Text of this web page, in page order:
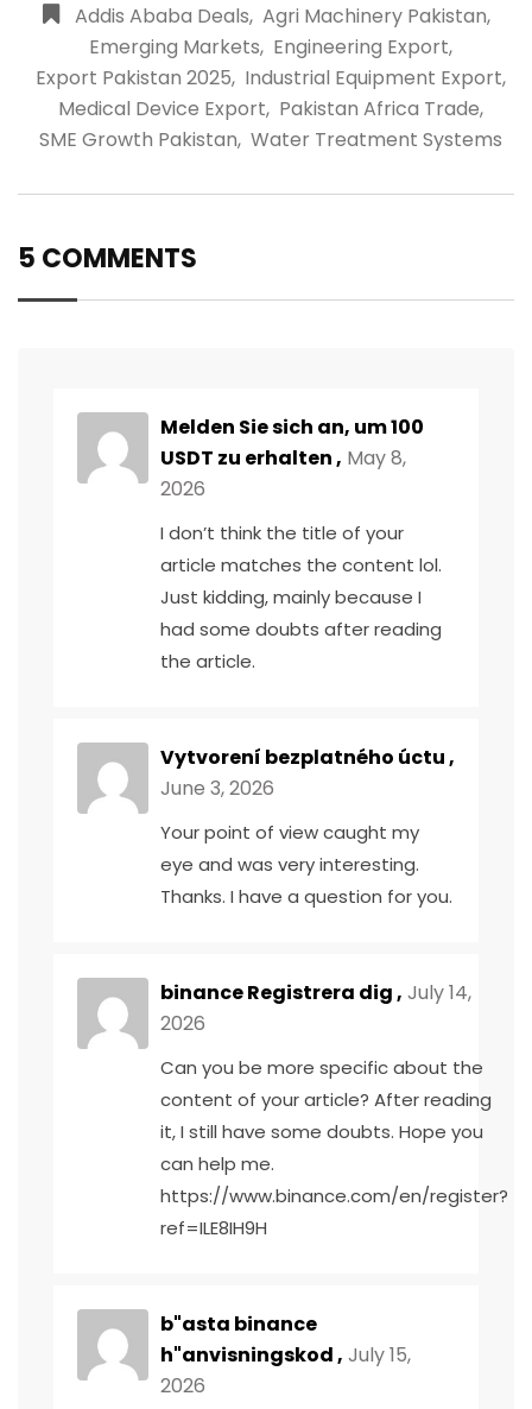
Addis Ababa Deals, Agri Machinery Pakistan,
Emerging Markets, Engineering Export,
Export Pakistan 2025, Industrial Equipment Export,
Medical Device Export, Pakistan Africa Trade,
SME Growth Pakistan, Water Treatment Systems
5 COMMENTS
Melden Sie sich an, um 100
USDT zu erhalten, May 8,
2026
I don’t think the title of your
article matches the content lol.
Just kidding, mainly because I
had some doubts after reading
the article.
Vytvorení bezplatného úctu,
June 3, 2026
Your point of view caught my
eye and was very interesting.
Thanks. I have a question for you.
binance Registrera dig, July 14,
2026
Can you be more specific about the
content of your article? After reading
it, I still have some doubts. Hope you
can help me.
https://www.binance.com/en/register?
ref=ILE8IH9H
b"asta binance
h"anvisningskod, July 15,
2026